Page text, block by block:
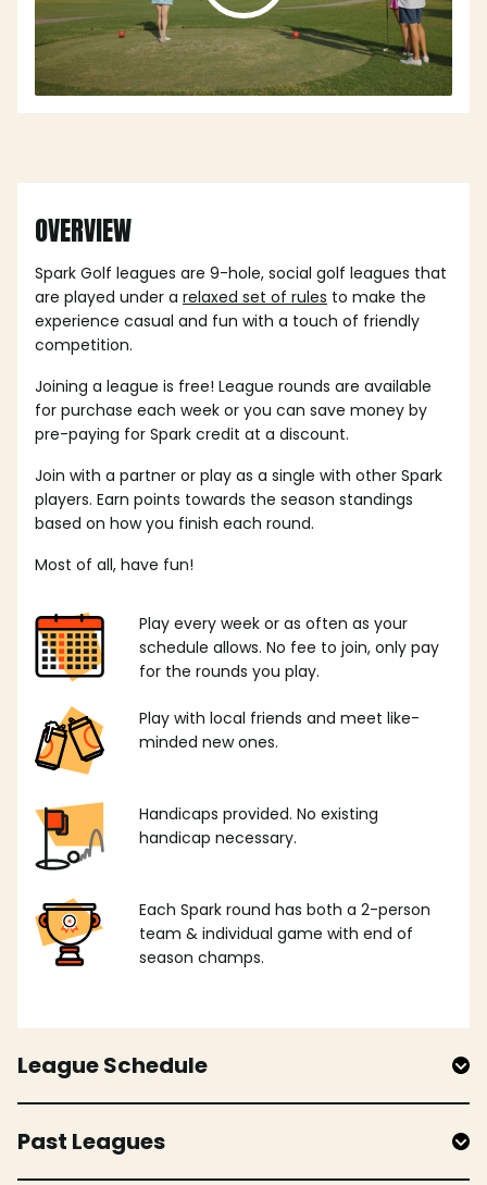
OVERVIEW
Spark Golf leagues are 9-hole, social golf leagues that
are played under a relaxed set of rules to make the
experience casual and fun with a touch of friendly
competition.
Joining a league is free! League rounds are available
for purchase each week or you can save money by
pre-paying for Spark credit at a discount.
Join with a partner or play as a single with other Spark
players. Earn points towards the season standings
based on how you finish each round.
Most of all, have fun!
Play every week or as often as your
schedule allows. No fee to join, only pay
for the rounds you play.
Play with local friends and meet like-
minded new ones.
Handicaps provided. No existing
handicap necessary.
Each Spark round has both a 2-person
team & individual game with end of
season champs.
League Schedule
Past Leagues